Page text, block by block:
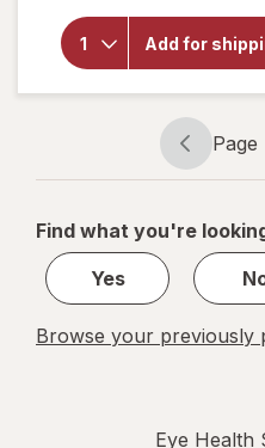
Add for
for
Botanic
Choice
Omega
3-6-9
1000
mg
Page
Page
Page
1
1
Find what you're
Yes
Browse your previously
Eye Health